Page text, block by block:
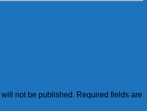
not be published. Required fields are